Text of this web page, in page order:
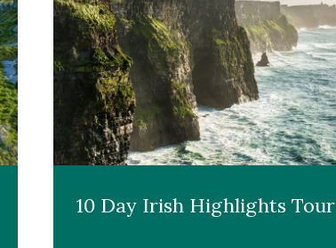
10 Day Irish Highlights Tour